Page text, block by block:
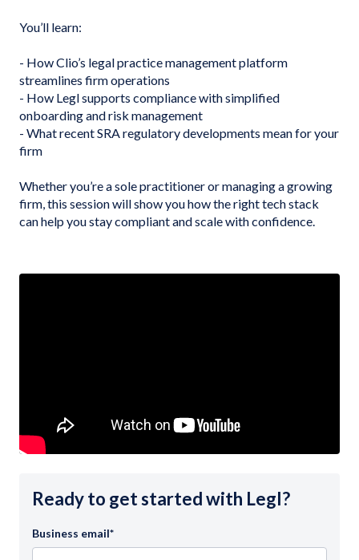
You’ll learn:
- How Clio’s legal practice management platform
streamlines firm operations
- How Legl supports compliance with simplified
onboarding and risk management
- What recent SRA regulatory developments mean for your
firm
Whether you’re a sole practitioner or managing a growing
firm, this session will show you how the right tech stack
can help you stay compliant and scale with confidence.
Ready to get started with Legl?
Business email*